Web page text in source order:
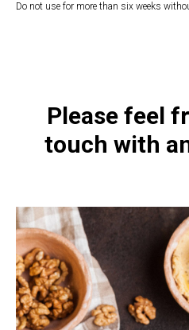
Do not use for more than six weeks
Please feel
touch with